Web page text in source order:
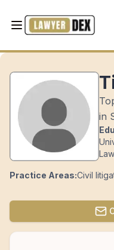
in
Practice Areas:Civil